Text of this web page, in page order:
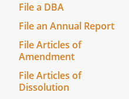
File a DBA
File an Annual Report
File Articles of
Amendment
File Articles of
Dissolution